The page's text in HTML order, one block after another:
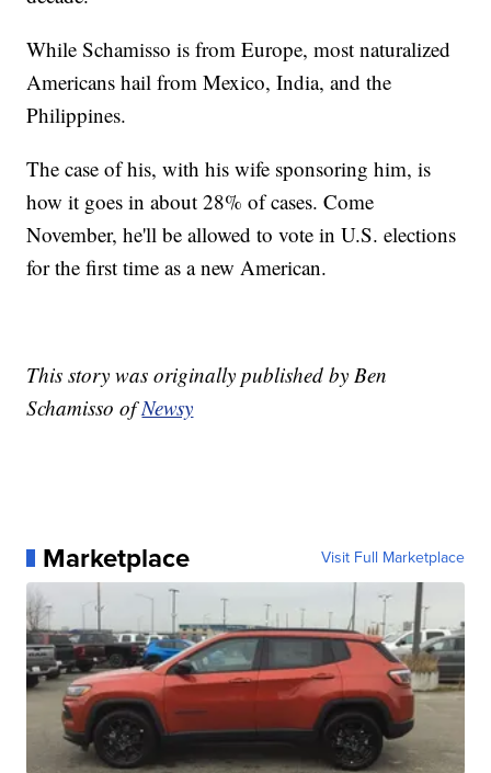
While Schamisso is from Europe, most naturalized
Americans hail from Mexico, India, and the
Philippines.
The case of his, with his wife sponsoring him, is
how it goes in about 28% of cases. Come
November, he'll be allowed to vote in U.S. elections
for the first time as a new American.
This story was originally published by Ben
Schamisso ofNewsy
Marketplace Visit Full Marketplace